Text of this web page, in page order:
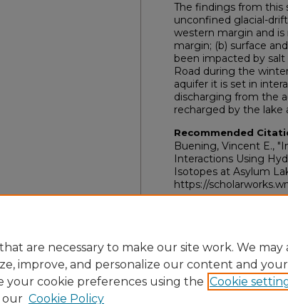
The findings from this
unconfined glacial-
western margin and
margin; (b) surface
been impacted by salt
Road during the
aquifer it is set in
discharging from the
recharged by the lake
Recommended
Buening, Vincent E.,
Interactions Using
Isotopes at Asylum
https://
are necessary to make our site work. We may
improve, and personalize our content and
your cookie preferences using the Cookie
our Cookie Policy